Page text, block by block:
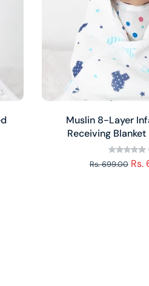
Add to
Muslin 8-Layer
Receiving Blanket
Rs. 699.00 Rs.